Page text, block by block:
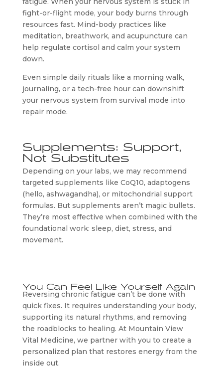
fight-or-flight mode, your body burns through
resources fast. Mind-body practices like
meditation, breathwork, and acupuncture can
help regulate cortisol and calm your system
down.
Even simple daily rituals like a morning walk,
journaling, or a tech-free hour can downshift
your nervous system from survival mode into
repair mode.
Supplements: Support,
Not Substitutes
Depending on your labs, we may recommend
targeted supplements like CoQ10, adaptogens
(hello, ashwagandha), or mitochondrial support
formulas. But supplements aren’t magic bullets.
They’re most effective when combined with the
foundational work: sleep, diet, stress, and
movement.
You Can Feel Like Yourself Again
Reversing chronic fatigue can’t be done with
quick fixes. It requires understanding your body,
supporting its natural rhythms, and removing
the roadblocks to healing. At Mountain View
Vital Medicine, we partner with you to create a
personalized plan that restores energy from the
inside out.